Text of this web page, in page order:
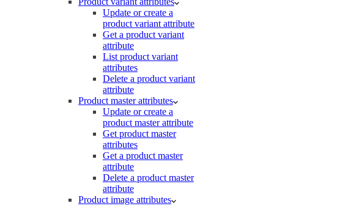
Update or create a
product variant attribute
Get a product variant
attribute
List product variant
attributes
Delete a product variant
attribute
Product master attributes
Update or create a
product master attribute
Get product master
attributes
Get a product master
attribute
Delete a product master
attribute
Product image attributes